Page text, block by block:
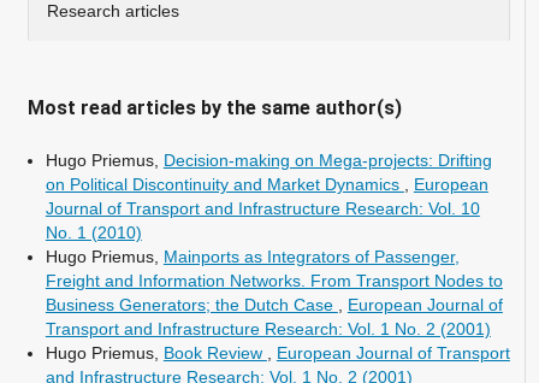
Research articles
Most read articles by the same author(s)
Hugo Priemus, Decision-making on Mega-projects: Drifting
on Political Discontinuity and Market Dynamics
European
Journal of Transport and Infrastructure Research: Vol. 10
No. 1 (2010)
Hugo Priemus, Mainports as Integrators of Passenger,
Freight and Information Networks. From Transport Nodes to
Business Generators; the Dutch Case
European Journal of
Transport and Infrastructure Research: Vol. 1 No. 2 (2001)
Hugo Priemus, Book Review
European Journal of Transport
and Infrastructure Research: Vol. 1 No. 2 (2001)